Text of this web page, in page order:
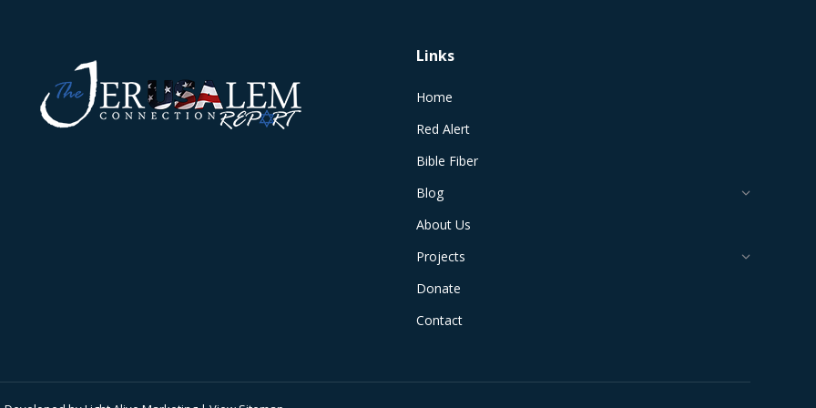
Links
Home
Red Alert
Bible Fiber
Blog
About Us
Projects
Donate
Contact